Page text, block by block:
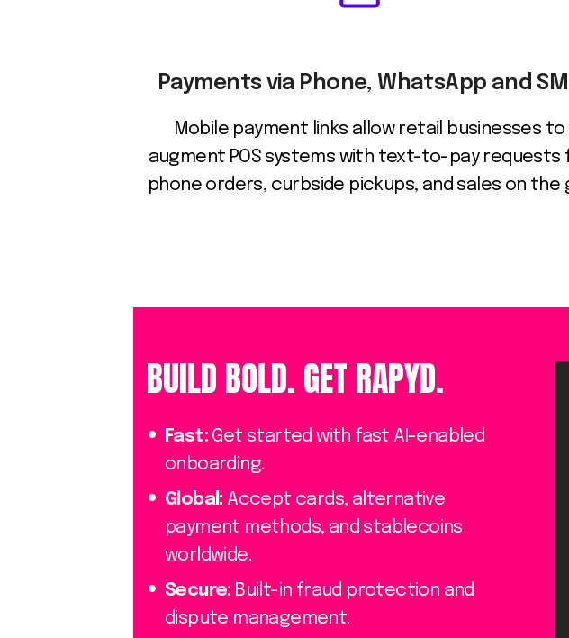
Payments via Phone, WhatsApp and
Mobile payment links allow retail businesses to
augment POS systems with text-to-pay requests
phone orders, curbside pickups, and sales on the
BUILD BOLD. GET RAPYD.
Fast: Get started with fast AI-enabled
onboarding.
Global: Accept cards, alternative
payment methods, and stablecoins
worldwide.
Secure: Built-in fraud protection and
dispute management.